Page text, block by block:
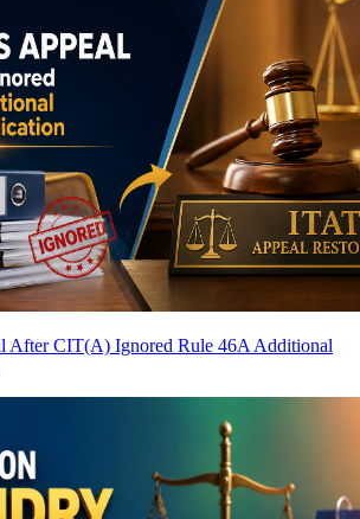
After CIT(A) Ignored Rule 46A Additional